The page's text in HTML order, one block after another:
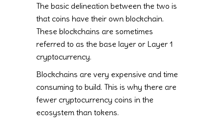
The basic delineation between the two is
that coins have their own blockchain.
These blockchains are sometimes
referred to as the base layer or Layer 1
cryptocurrency.
Blockchains are very expensive and time
consuming to build. This is why there are
fewer cryptocurrency coins in the
ecosystem than tokens.